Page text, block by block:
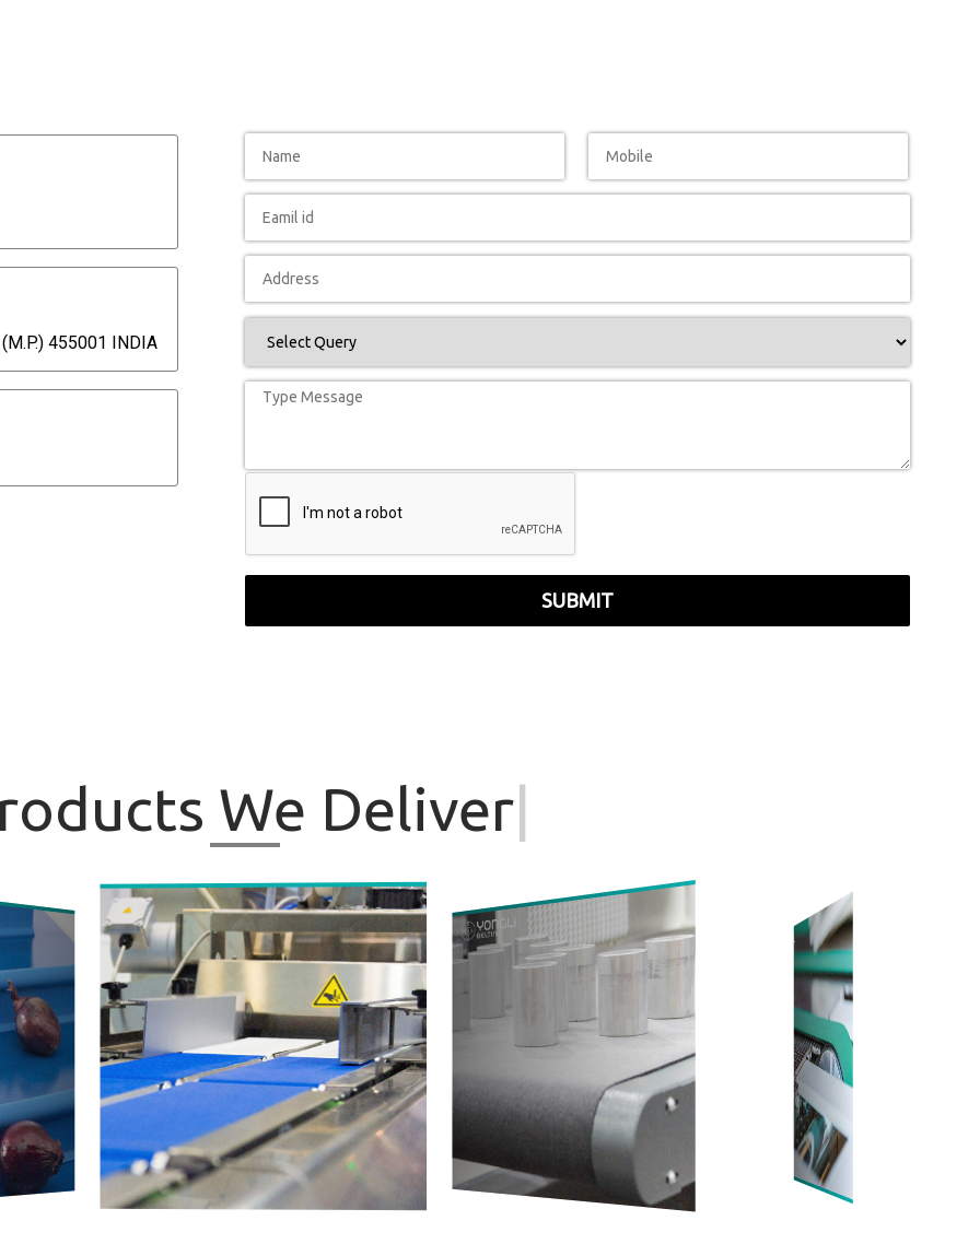
455001 INDIA
SUBMIT
We Deliver|